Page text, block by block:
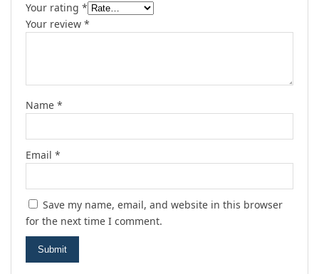
Your rating *
Your review *
Name *
Email *
Save my name, email, and website in this browser
for the next time I comment.